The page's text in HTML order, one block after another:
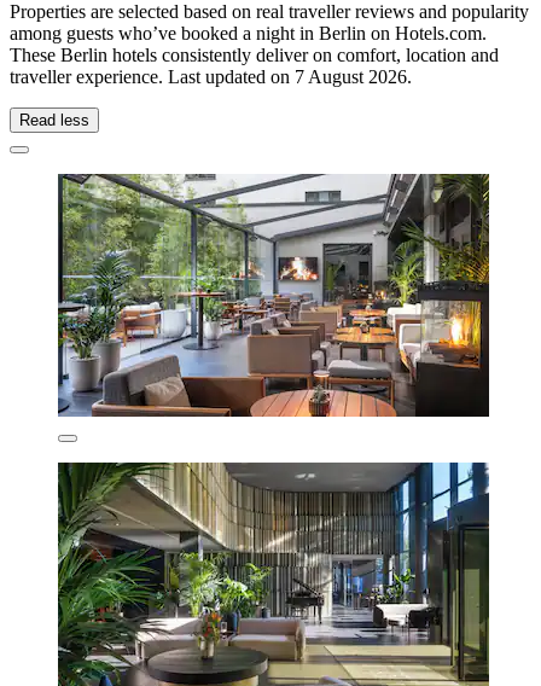
Properties are selected based on real traveller reviews and popularity
among guests who’ve booked a night in Berlin on Hotels.com.
These Berlin hotels consistently deliver on comfort, location and
traveller experience. Last updated on 7 August 2026.
Read less